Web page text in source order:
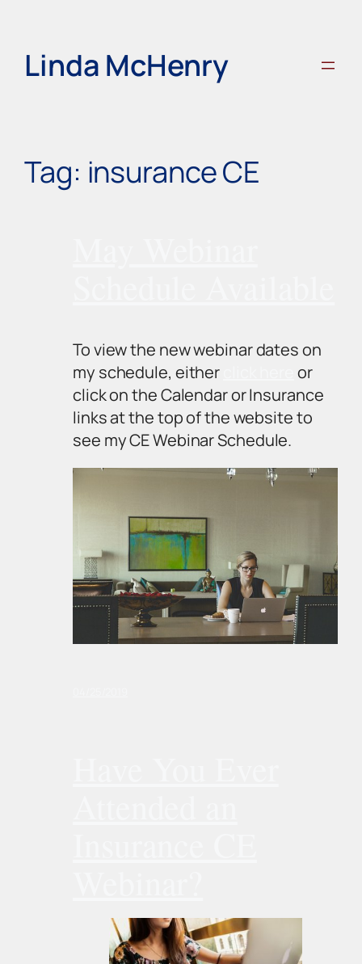
content
Linda McHenry
Tag: insurance CE
To view the new webinar dates on
my schedule, either
or
click on the Calendar or Insurance
links at the top of the website to
see my CE Webinar Schedule.